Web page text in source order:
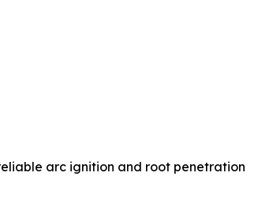
arc ignition and root penetration